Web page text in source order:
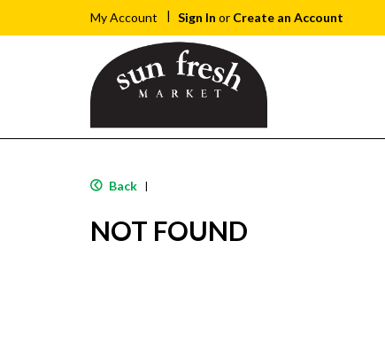
My Account Sign In or Create an Account
Back |
NOT FOUND